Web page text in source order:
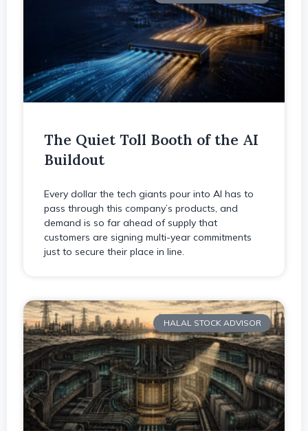
The Quiet Toll Booth of the AI
Buildout
Every dollar the tech giants pour into AI has to
pass through this company’s products, and
demand is so far ahead of supply that
customers are signing multi-year commitments
just to secure their place in line.
HALAL STOCK ADVISOR